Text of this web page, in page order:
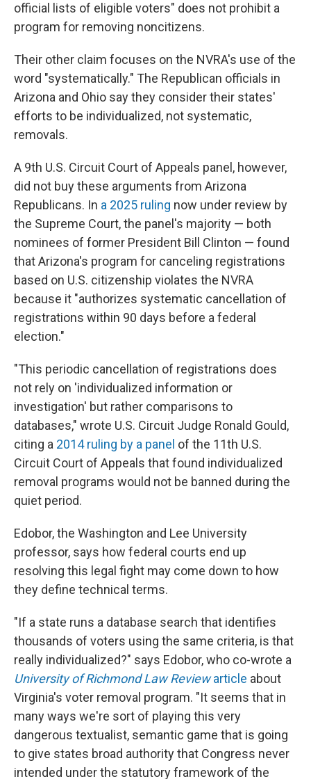
official lists of eligible voters" does not prohibit a
program for removing noncitizens.
Their other claim focuses on the NVRA's use of the
word "systematically." The Republican officials in
Arizona and Ohio say they consider their states'
efforts to be individualized, not systematic,
removals.
A 9th U.S. Circuit Court of Appeals panel, however,
did not buy these arguments from Arizona
Republicans. In a 2025 ruling now under review by
the Supreme Court, the panel's majority — both
nominees of former President Bill Clinton — found
that Arizona's program for canceling registrations
based on U.S. citizenship violates the NVRA
because it "authorizes systematic cancellation of
registrations within 90 days before a federal
election."
"This periodic cancellation of registrations does
not rely on 'individualized information or
investigation' but rather comparisons to
databases," wrote U.S. Circuit Judge Ronald Gould,
citing a 2014 ruling by a panel of the 11th U.S.
Circuit Court of Appeals that found individualized
removal programs would not be banned during the
quiet period.
Edobor, the Washington and Lee University
professor, says how federal courts end up
resolving this legal fight may come down to how
they define technical terms.
"If a state runs a database search that identifies
thousands of voters using the same criteria, is that
really individualized?" says Edobor, who co-wrote a
University of Richmond Law Reviewarticle about
Virginia's voter removal program. "It seems that in
many ways we're sort of playing this very
dangerous textualist, semantic game that is going
to give states broad authority that Congress never
intended under the statutory framework of the